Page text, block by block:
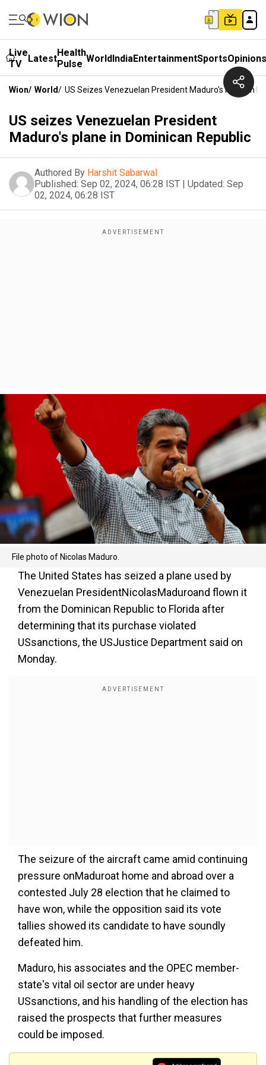
Live
TV
LatestHealth
Pulse WorldIndiaEntertainmentSportsOpinions
Wion/ World/ US Seizes Venezuelan President Maduro's Plane In
US seizes Venezuelan President
Maduro's plane in Dominican Republic
Authored By Harshit Sabarwal
Published: Sep 02, 2024, 06:28 IST | Updated: Sep
02, 2024, 06:28 IST
File photo of Nicolas Maduro.
The United States has seized a plane used by
Venezuelan PresidentNicolasMaduroand flown it
from the Dominican Republic to Florida after
determining that its purchase violated
USsanctions, the USJustice Department said on
Monday.
The seizure of the aircraft came amid continuing
pressure onMaduroat home and abroad over a
contested July 28 election that he claimed to
have won, while the opposition said its vote
tallies showed its candidate to have soundly
defeated him.
Maduro, his associates and the OPEC member-
state's vital oil sector are under heavy
USsanctions, and his handling of the election has
raised the prospects that further measures
could be imposed.